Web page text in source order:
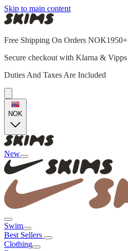
Skip to main content
Free Shipping On Orders NOK1950+
Secure checkout with Klarna & Vipps
Duties And Taxes Are Included
NOK
New
Swim
Best Sellers
Clothing